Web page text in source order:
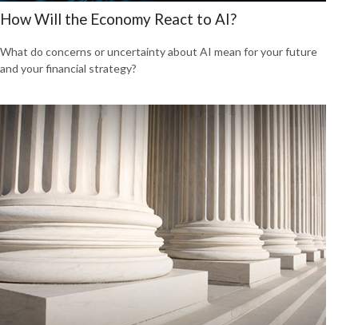
How Will the Economy React to AI?
What do concerns or uncertainty about AI mean for your future
and your financial strategy?